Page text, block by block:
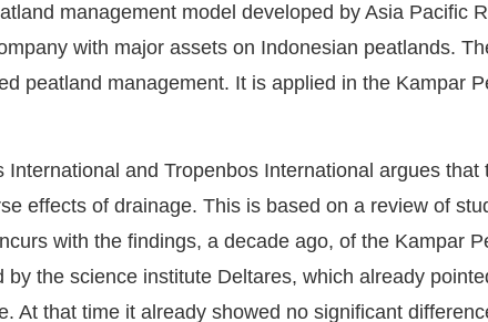
management model developed by Asia Pacific
with major assets on Indonesian peatlands.
peatland management. It is applied in the Kampar
International and Tropenbos International argues that
effects of drainage. This is based on a review of
with the findings, a decade ago, of the Kampar
the science institute Deltares, which already
At that time it already showed no significant